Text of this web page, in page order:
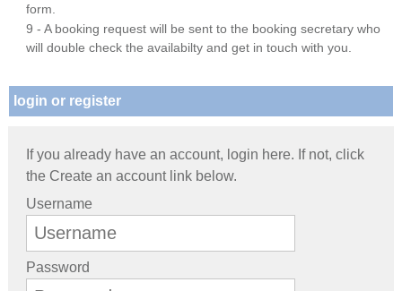
form.
9 - A booking request will be sent to the booking secretary who
will double check the availabilty and get in touch with you.
login or register
If you already have an account, login here. If not, click
the Create an account link below.
Username
Password